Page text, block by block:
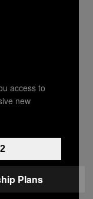
9-
Are Most
access to
new
Plans